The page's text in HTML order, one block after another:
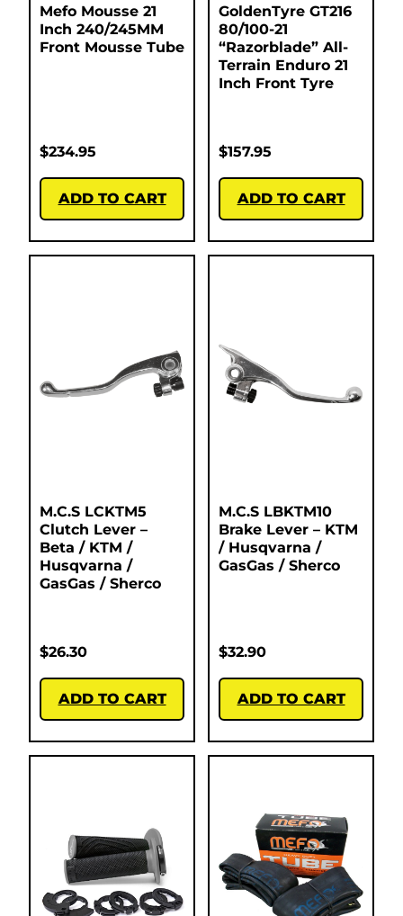
Mefo Mousse 21
Inch 240/245MM
Front Mousse Tube
$234.95
ADD TO CART
GoldenTyre GT216
80/100-21
“Razorblade” All-
Terrain Enduro 21
Inch Front Tyre
$157.95
ADD TO CART
M.C.S LCKTM5
Clutch Lever –
Beta / KTM /
Husqvarna /
GasGas / Sherco
$26.30
ADD TO CART
M.C.S LBKTM10
Brake Lever – KTM
/ Husqvarna /
GasGas / Sherco
$32.90
ADD TO CART